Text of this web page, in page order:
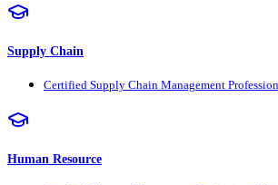
Supply Chain
Certified Supply Chain Management
Human Resource